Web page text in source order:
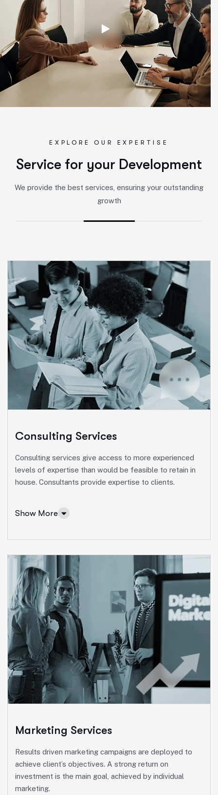
EXPLORE OUR EXPERTISE
Service for your Deve opment
We provide the best services, ensuring your outstanding
growth
Consulting Services
Consulting services give access to more experienced
levels of expertise than would be feasible to retain in
house. Consultants provide expertise to clients.
Show More
Consulting Services
Ut enim ad minim veniam, quis nostrud exeritation
ullamco labis nisi ut aliquip eam.
Online Business Consulting
Portfolio Management
Startup Consulting
Asset Allocation
Marketing Services
Results driven marketing campaigns are deployed to
achieve client’s objectives. A strong return on
investment is the main goal, achieved by individual
marketing.